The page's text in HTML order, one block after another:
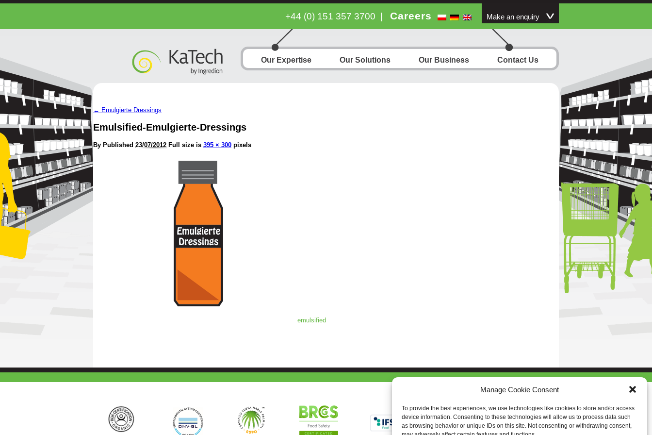
Manage Cookie Consent
To provide the best experiences, we use technologies like cookies to store and/or access
device information. Consenting to these technologies will allow us to process data such
as browsing behavior or unique IDs on this site. Not consenting or withdrawing consent,
+44 (0) 151 357 3700 Careers Make an enquiry
Our Expertise Our Solutions Our Business Contact Us
← Emulgierte Dressings
Emulsified-Emulgierte-Dressings
By Published 23/07/2012 Full size is 395 × 300 pixels
emulsified